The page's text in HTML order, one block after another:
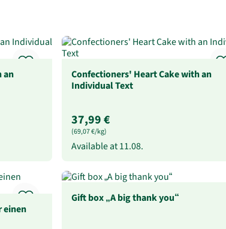
an
Confectioners' Heart Cake with an
Individual Text
37,99 €
(69,07 €/kg)
Available at11.08.
einen
Gift box „A big thank you“